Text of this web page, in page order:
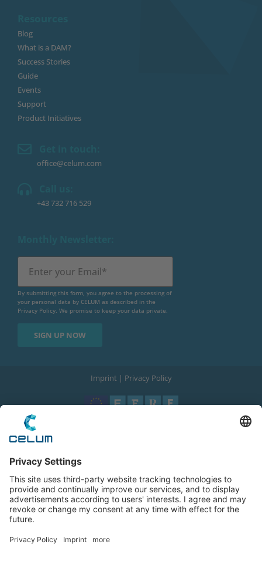
Blog
What is a DAM?
Success Stories
Guide
Events
Support
Product Initiatives
office@celum.com
+43 732 716 529
By submitting this form, you agree to the processing of
your personal data by CELUM as described in the
Privacy Policy. We promise to keep your data private.
Imprint | Privacy Policy